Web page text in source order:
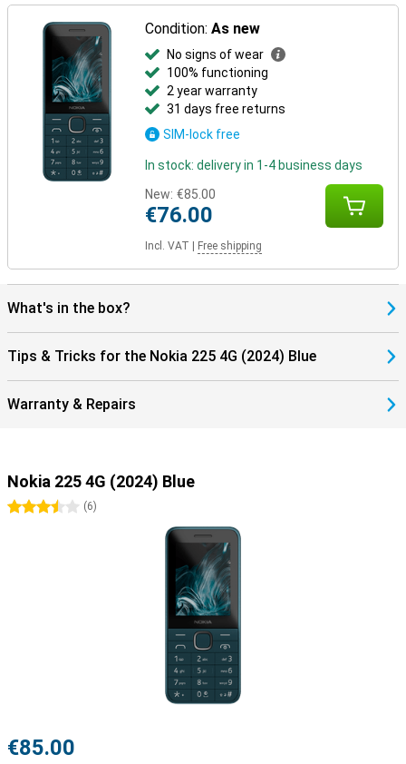
Condition:As new
No signs of wear
100% functioning
2 year warranty
31 days free returns
SIM-lock free
In stock: delivery in 1-4 business days
New: €85.00
€76.00
Incl. VAT Free shipping
What's in the box?
Tips & Tricks for the Nokia 225 4G (2024) Blue
Warranty & Repairs
Nokia 225 4G (2024) Blue
3.5 stars
(6)
€85.00